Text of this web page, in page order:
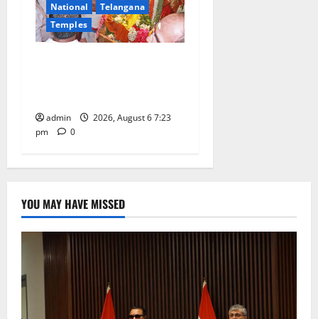
National
Telangana
Temples
admin
2026, August 6 7:23
pm
0
YOU MAY HAVE MISSED